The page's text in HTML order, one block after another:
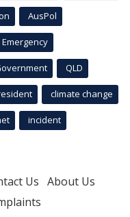
AusPol
Emergency
QLD
climate change
incident
Us About Us